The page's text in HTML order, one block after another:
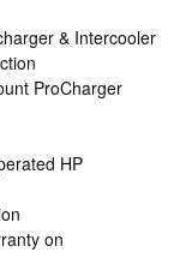
& Intercooler
ProCharger
HP
on